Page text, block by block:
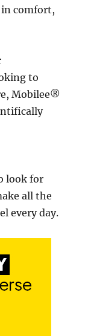
in comfort,
to
Mobilee®
look for
all the
every day.